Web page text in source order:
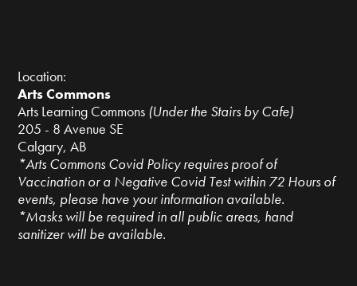
Location:
Arts Commons
Arts Learning Commons (Under the Stairs by Cafe)
205 - 8 Avenue SE
Calgary, AB
*Arts Commons Covid Policy requires proof of
Vaccination or a Negative Covid Test within 72 Hours of
events, please have your information available.
*Masks will be required in all public areas, hand
sanitizer will be available.